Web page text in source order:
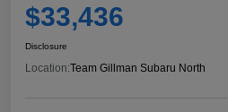
$33,436
Disclosure
Location:Team Gillman Subaru North